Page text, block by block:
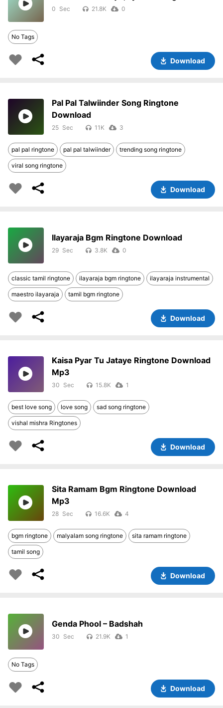
0 21.8K 0
No Tags
Download
Pal Pal Talwiinder Song Ringtone
Download
25 11K 3
pal pal ringtone pal pal talwiinder trending song ringtone
viral song ringtone
Download
Ilayaraja Bgm Ringtone Download
29 3.8K 0
classic tamil ringtone ilayaraja bgm ringtone ilayaraja instrumental
maestro ilayaraja tamil bgm ringtone
Download
Kaisa Pyar Tu Jataye Ringtone Download
Mp3
30 15.8K 1
best love song love song sad song ringtone
vishal mishra Ringtones
Download
Sita Ramam Bgm Ringtone Download
Mp3
28 16.6K 4
bgm ringtone malyalam song ringtone sita ramam ringtone
tamil song
Download
Genda Phool – Badshah
30 21.9K 1
No Tags
Download